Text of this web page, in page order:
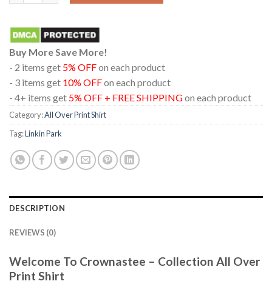
Buy More Save More!
- 2 items get 5% OFFon each product
- 3 items get 10% OFFon each product
- 4+ items get 5% OFF + FREE SHIPPINGon each product
Category:All Over Print Shirt
Tag:Linkin Park
DESCRIPTION
REVIEWS (0)
Welcome To Crownastee – Collection All Over
Print Shirt